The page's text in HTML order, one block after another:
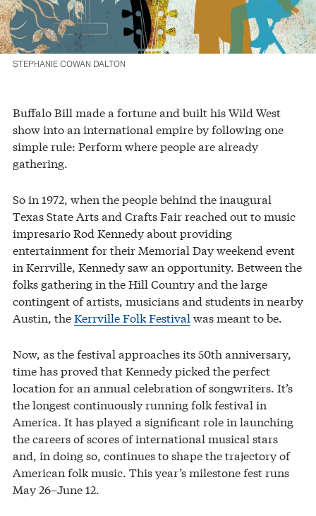
STEPHANIE COWAN DALTON
Buffalo Bill made a fortune and built his Wild West
show into an international empire by following one
simple rule: Perform where people are already
gathering.
So in 1972, when the people behind the inaugural
Texas State Arts and Crafts Fair reached out to music
impresario Rod Kennedy about providing
entertainment for their Memorial Day weekend event
in Kerrville, Kennedy saw an opportunity. Between the
folks gathering in the Hill Country and the large
contingent of artists, musicians and students in nearby
Austin, theKerrville Folk Festival was meant to be.
Now, as the festival approaches its 50th anniversary,
time has proved that Kennedy picked the perfect
location for an annual celebration of songwriters. It’s
the longest continuously running folk festival in
America. It has played a significant role in launching
the careers of scores of international musical stars
and, in doing so, continues to shape the trajectory of
American folk music. This year’s milestone fest runs
May 26–June 12.